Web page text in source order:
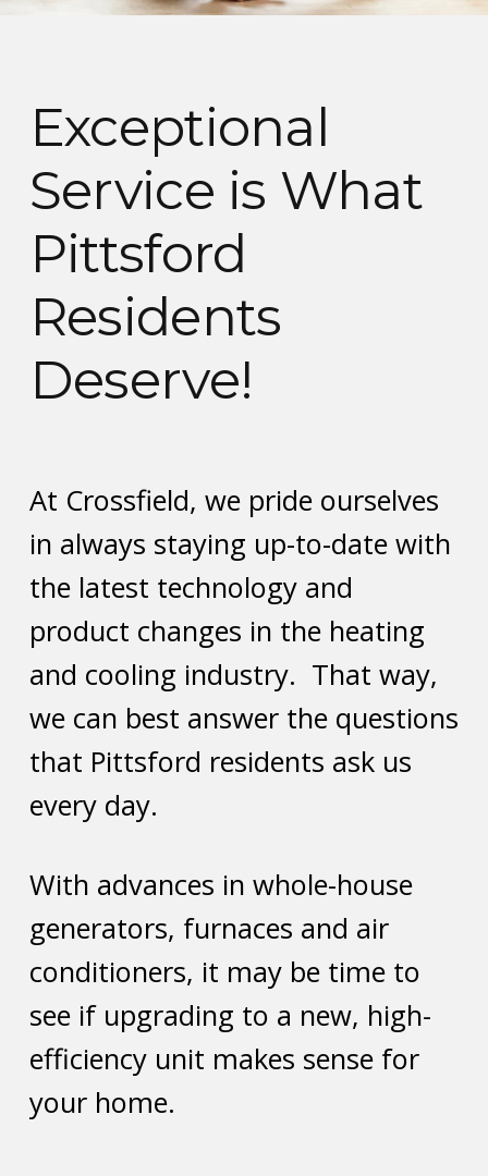
Exceptional
Service is What
Pittsford
Residents
Deserve!
At Crossfield, we pride ourselves
in always staying up-to-date with
the latest technology and
product changes in the heating
and cooling industry. That way,
we can best answer the questions
that Pittsford residents ask us
every day.
With advances in whole-house
generators, furnaces and air
conditioners, it may be time to
see if upgrading to a new, high-
efficiency unit makes sense for
your home.